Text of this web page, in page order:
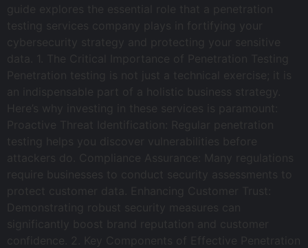
guide explores the essential role that a penetration
testing services company plays in fortifying your
cybersecurity strategy and protecting your sensitive
data. 1. The Critical Importance of Penetration Testing
Penetration testing is not just a technical exercise; it is
an indispensable part of a holistic business strategy.
Here’s why investing in these services is paramount:
Proactive Threat Identification: Regular penetration
testing helps you discover vulnerabilities before
attackers do. Compliance Assurance: Many regulations
require businesses to conduct security assessments to
protect customer data. Enhancing Customer Trust:
Demonstrating robust security measures can
significantly boost brand reputation and customer
confidence. 2. Key Components of Effective Penetration